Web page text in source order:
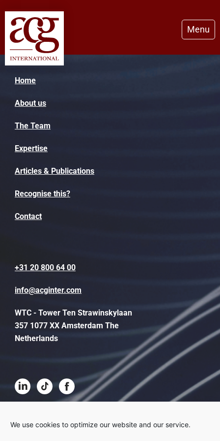
We use cookies to optimize our website and our service.
Menu
Home
About us
The Team
Expertise
Articles & Publications
Recognise this?
Contact
+31 20 800 64 00
info@acginter.com
WTC - Tower Ten Strawinskylaan
357 1077 XX Amsterdam The
Netherlands
Terms and conditions